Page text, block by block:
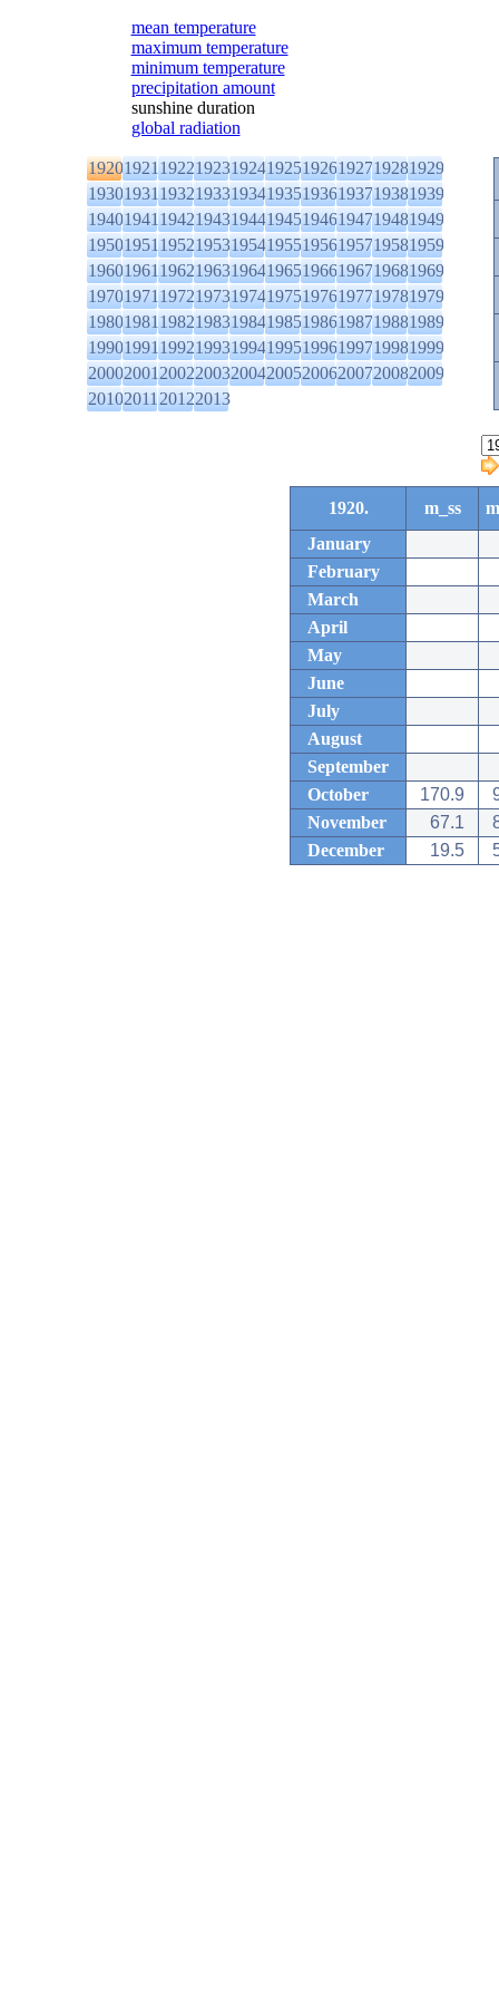
mean temperature
maximum temperature
minimum temperature
precipitation amount
sunshine duration
global radiation
1920192119221923192419251926192719281929
1930193119321933193419351936193719381939
1940194119421943194419451946194719481949
1950195119521953195419551956195719581959
1960196119621963196419651966196719681969
1970197119721973197419751976197719781979
1980198119821983198419851986198719881989
1990199119921993199419951996199719981999
2000200120022003200420052006200720082009
2010201120122013
1920. m_ss
January
February
March
April
May
June
July
August
September
October
170.9
November
67.1
December
19.5